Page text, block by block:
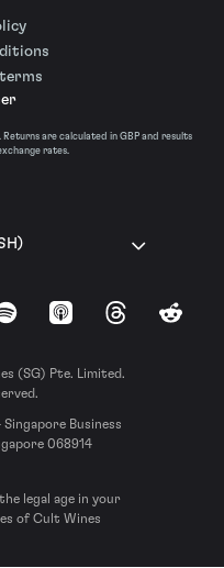
are calculated in GBP and results
rates.
Spotify Apple Podcasts
ThreadsReddit
(SG) Pte. Limited.
Business
068914
legal age in your
of Cult Wines